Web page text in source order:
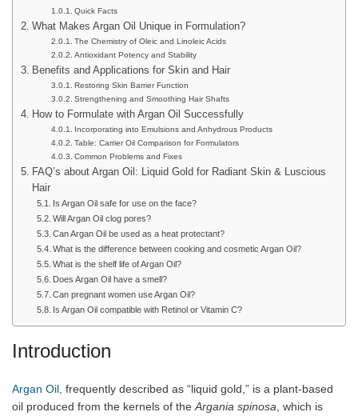
Quick Facts
What Makes Argan Oil Unique in Formulation?
The Chemistry of Oleic and Linoleic Acids
Antioxidant Potency and Stability
Benefits and Applications for Skin and Hair
Restoring Skin Barrier Function
Strengthening and Smoothing Hair Shafts
How to Formulate with Argan Oil Successfully
Incorporating into Emulsions and Anhydrous Products
Table: Carrier Oil Comparison for Formulators
Common Problems and Fixes
FAQ’s about Argan Oil: Liquid Gold for Radiant Skin & Luscious
Hair
Is Argan Oil safe for use on the face?
Will Argan Oil clog pores?
Can Argan Oil be used as a heat protectant?
What is the difference between cooking and cosmetic Argan Oil?
What is the shelf life of Argan Oil?
Does Argan Oil have a smell?
Can pregnant women use Argan Oil?
Is Argan Oil compatible with Retinol or Vitamin C?
Introduction
Argan Oil, frequently described as “liquid gold,” is a plant-based
oil produced from the kernels of the Argania spinosa , which is